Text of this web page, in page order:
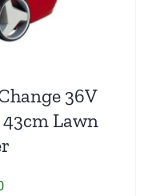
36V
43cm Lawn